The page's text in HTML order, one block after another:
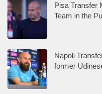
Pisa Transfer
Team in the
Napoli
former